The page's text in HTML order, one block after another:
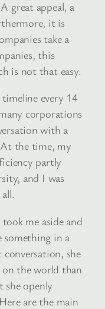
great appeal, a
it is
take a
this
is not that easy.
every 14
corporations
with a
the time, my
partly
and I was
me aside and
something in a
she
on the world than
she openly
are the main